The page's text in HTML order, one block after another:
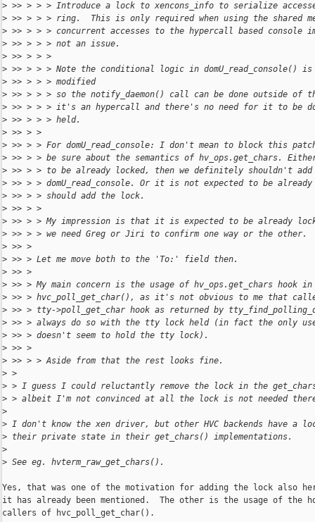
> >> > > > Introduce a lock to xencons_info to serialize
> >> > > > ring.  This is only required when using the shared
> >> > > > concurrent accesses to the hypercall based console
> >> > > > not an issue.
> >> > > >
> >> > > > Note the conditional logic in domU_read_console()
> >> > > > modified
> >> > > > so the notify_daemon() call can be done outside of
> >> > > > it's an hypercall and there's no need for it to be
> >> > > > held.
> >> > >
> >> > > For domU_read_console: I don't mean to block this
> >> > > be sure about the semantics of hv_ops.get_chars.
> >> > > to be already locked, then we definitely shouldn't
> >> > > domU_read_console. Or it is not expected to be
> >> > > should add the lock.
> >> > >
> >> > > My impression is that it is expected to be already
> >> > > we need Greg or Jiri to confirm one way or the other.
> >> >
> >> > Let me move both to the 'To:' field then.
> >> >
> >> > My main concern is the usage of hv_ops.get_chars hook in
> >> > hvc_poll_get_char(), as it's not obvious to me that
> >> > tty->poll_get_char hook as returned by
> >> > always do so with the tty lock held (in fact the only
> >> > doesn't seem to hold the tty lock).
> >> >
> >> > > Aside from that the rest looks fine.
> >
> > I guess I could reluctantly remove the lock in the
> > albeit I'm not convinced at all the lock is not needed
>
> I don't know the xen driver, but other HVC backends have a
> their private state in their get_chars() implementations.
>
> See eg. hvterm_raw_get_chars().
Yes, that was one of the motivation for adding the lock also
it has already been mentioned.  The other is the usage of the
callers of hvc_poll_get_char().